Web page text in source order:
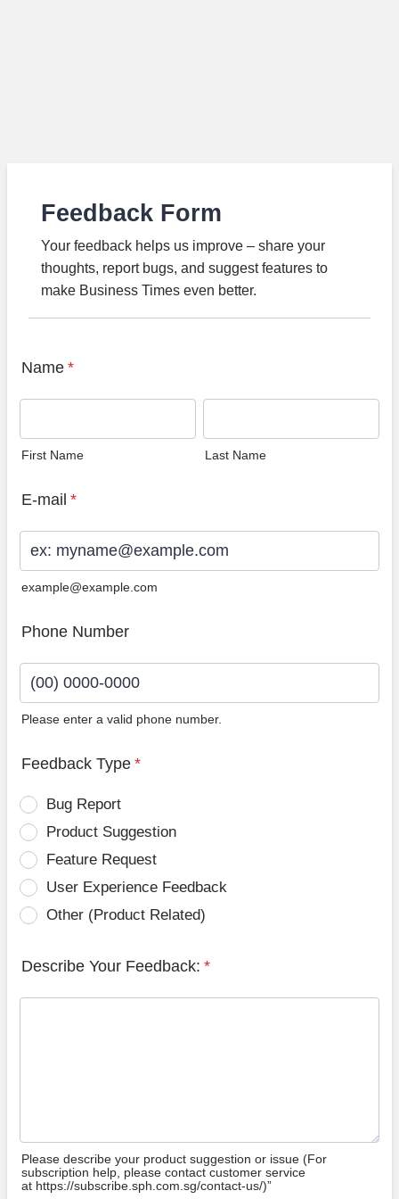
Feedback Form
Your feedback helps us improve – share your
thoughts, report bugs, and suggest features to
make Business Times even better.
Name *
First Name Last Name
E-mail *
example@example.com
Phone Number
Please enter a valid phone number.
Feedback Type *
Bug Report
Product Suggestion
Feature Request
User Experience Feedback
Other (Product Related)
Describe Your Feedback: *
Please describe your product suggestion or issue (For
subscription help, please contact customer service
at https://subscribe.sph.com.sg/contact-us/)”